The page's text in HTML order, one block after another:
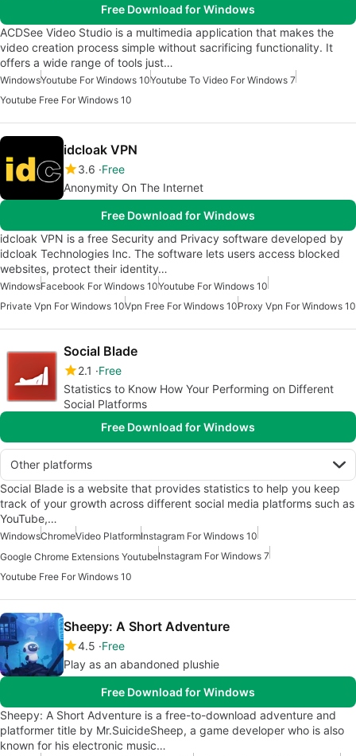
Free Download for Windows
ACDSee Video Studio is a multimedia application that makes the
video creation process simple without sacrificing functionality. It
offers a wide range of tools just…
WindowsYoutube For Windows 10Youtube To Video For Windows 7
Youtube Free For Windows 10
idcloak VPN
3.6 Free
Anonymity On The Internet
Free Download for Windows
idcloak VPN is a free Security and Privacy software developed by
idcloak Technologies Inc. The software lets users access blocked
websites, protect their identity…
WindowsFacebook For Windows 10Youtube For Windows 10
Private Vpn For Windows 10Vpn Free For Windows 10Proxy Vpn For Windows 10
Social Blade
2.1
Free
Statistics to Know How Your Performing on Different
Social Platforms
Free Download for Windows
Other platforms
Social Blade is a website that provides statistics to help you keep
track of your growth across different social media platforms such as
YouTube,…
WindowsChromeVideo PlatformInstagram For Windows 10
Google Chrome Extensions YoutubeInstagram For Windows 7
Youtube Free For Windows 10
Sheepy: A Short Adventure
4.5 Free
Play as an abandoned plushie
Free Download for Windows
Sheepy: A Short Adventure is a free-to-download adventure and
platformer title by Mr.SuicideSheep, a game developer who is also
known for his electronic music…